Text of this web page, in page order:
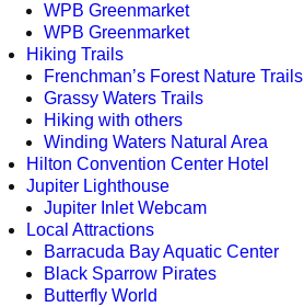
WPB Greenmarket
WPB Greenmarket
Hiking Trails
Frenchman’s Forest Nature Trails
Grassy Waters Trails
Hiking with others
Winding Waters Natural Area
Hilton Convention Center Hotel
Jupiter Lighthouse
Jupiter Inlet Webcam
Local Attractions
Barracuda Bay Aquatic Center
Black Sparrow Pirates
Butterfly World